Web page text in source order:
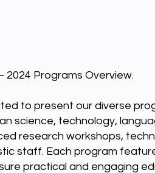
2024 Programs Overview.
to present our diverse
science, technology,
research workshops,
staff. Each program
practical and engaging